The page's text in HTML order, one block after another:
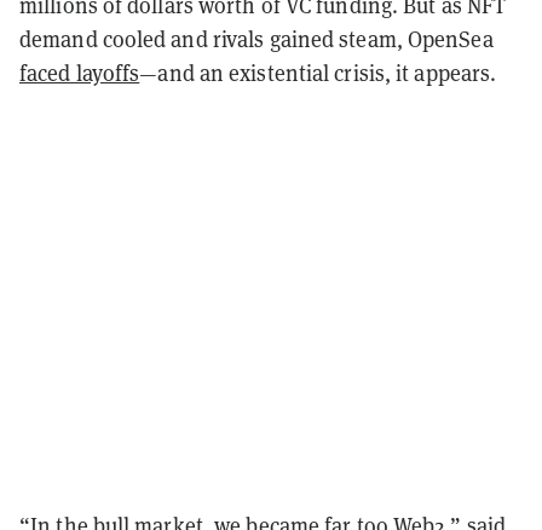
demand cooled and rivals gained steam, OpenSea
faced layoffs—and an existential crisis, it appears.